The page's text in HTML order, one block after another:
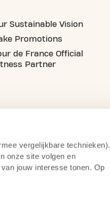
vergelijkbare technieken).
onze site volgen en
jouw interesse tonen. Op
Sustainable Vision
Promotions
de France Official
Partner